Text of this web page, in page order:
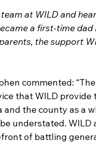
at WILD and
a first-time
the support
commented:
that WILD provide
and the county as a
understated. WILD
of battling